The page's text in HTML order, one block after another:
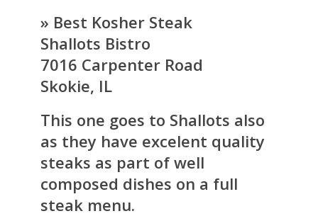
» Best Kosher Steak
Shallots Bistro
7016 Carpenter Road
Skokie, IL
This one goes to Shallots also
as they have excelent quality
steaks as part of well
composed dishes on a full
steak menu.